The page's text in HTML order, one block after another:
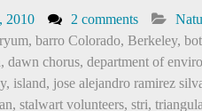
2010 2 comments
, barro Colorado, Berkeley,
, dawn chorus, department of
, island, jose alejandro ramirez
, stalwart volunteers, stri,